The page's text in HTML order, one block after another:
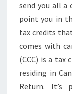
send you all a
point you in
tax credits
comes with
(CCC) is a tax
residing in
Return. It’s